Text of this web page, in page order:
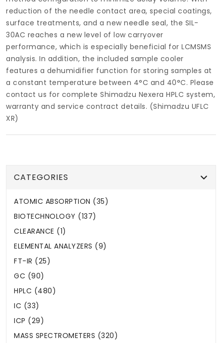
reduction of the needle contact area, special coatings,
surface treatments, and a new needle seal, the SIL-
30AC reaches a new level of low carryover
performance, which is especially beneficial for LCMSMS
analysis. In addition, the included sample cooler
features a dehumidifier function for storing samples at
a constant temperature between 4°C and 40°C. Please
contact us for complete Shimadzu Nexera HPLC system,
warranty and service contract details. (Shimadzu UFLC
XR)
CATEGORIES
ATOMIC ABSORPTION (35)
BIOTECHNOLOGY (137)
CLEARANCE (1)
ELEMENTAL ANALYZERS (9)
FT-IR (25)
GC (90)
HPLC (480)
IC (33)
ICP (29)
MASS SPECTROMETERS (320)